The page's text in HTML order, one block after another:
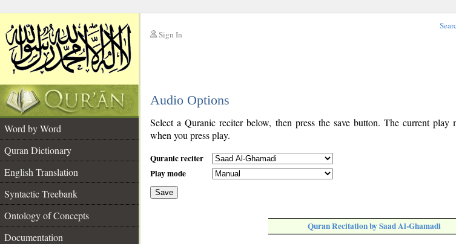
Sign In
Audio Options
Word by Word
Quran Dictionary
English Translation
Syntactic Treebank
Ontology of Concepts
Documentation
Select a Quranic reciter below, then press the save button. The current
when you press play.
Quranic reciter
Play mode
Save
Quran Recitation by Saad Al-Ghamadi